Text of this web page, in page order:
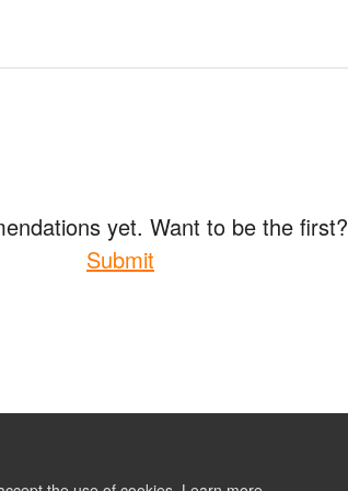
yet. Want to be the first?
Submit